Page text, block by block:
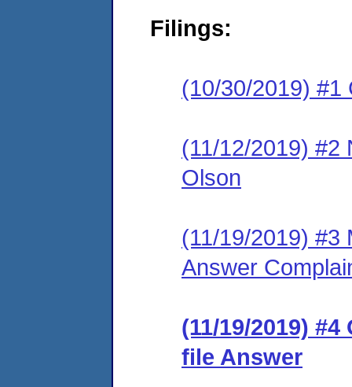
Filings:
(10/30/2019) #1
(11/12/2019) #2
Olson
(11/19/2019) #3
Answer
(11/19/2019)
file Answer